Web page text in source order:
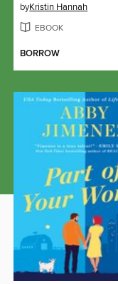
byKristin Hannah
EBOOK
BORROW